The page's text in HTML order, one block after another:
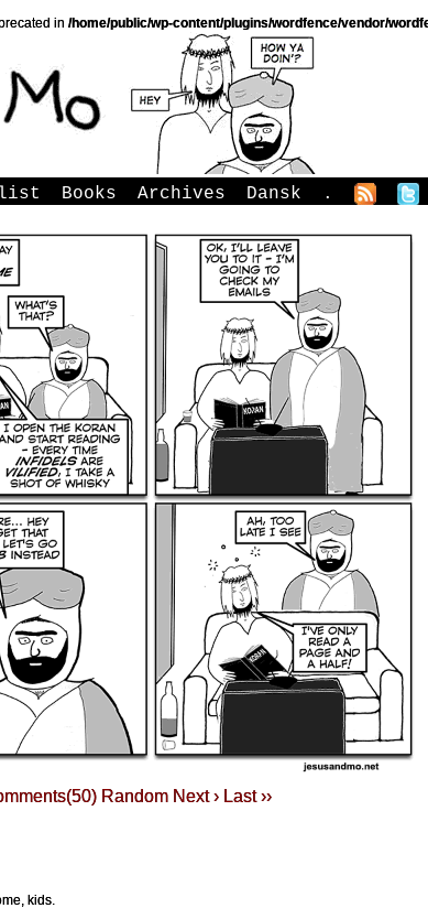
in /home/public/wp-content/plugins/wordfence/vendor/
list Books Archives Dansk .
Random Next › Last ››
kids.